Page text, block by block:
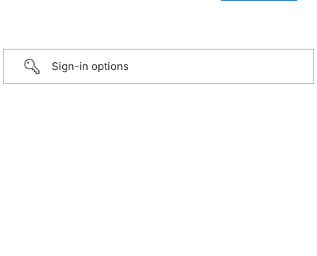
Sign-in options